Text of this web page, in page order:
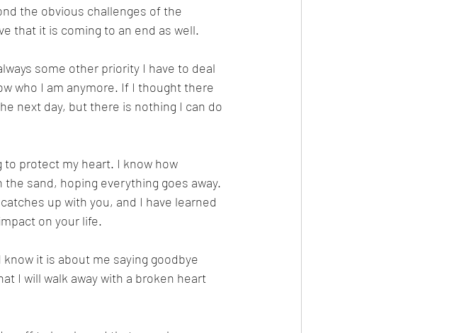
the obvious challenges of the
that it is coming to an end as well.
some other priority I have to deal
who I am anymore. If I thought there
next day, but there is nothing I can do
protect my heart. I know how
sand, hoping everything goes away.
up with you, and I have learned
on your life.
it is about me saying goodbye
I will walk away with a broken heart